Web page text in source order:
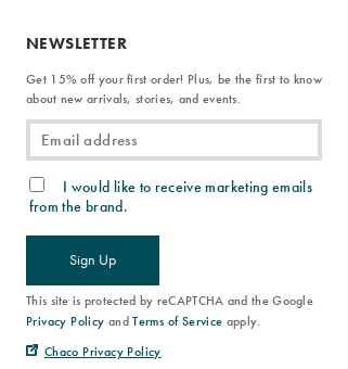
NEWSLETTER
Get 15% off your first order! Plus, be the first to know
about new arrivals, stories, and events.
I would like to receive marketing emails
from the brand.
Sign Up
This site is protected by reCAPTCHA and the Google
Privacy Policy andTerms of Service apply.
Chaco Privacy Policy